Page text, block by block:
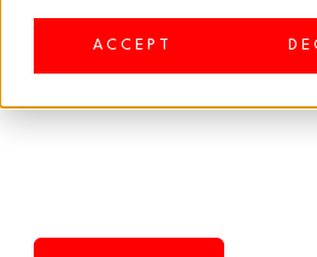
ACCEPT
Events
Connect with data and